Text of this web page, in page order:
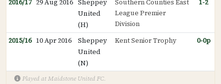
2016/17 29 Aug 2016 Sheppey
United
(H)
Southern Counties East
League Premier
Division
1-2
2015/16 10 Apr 2016
Sheppey
United
(N)
Kent Senior Trophy 0-0p
Played at Maidstone United FC.